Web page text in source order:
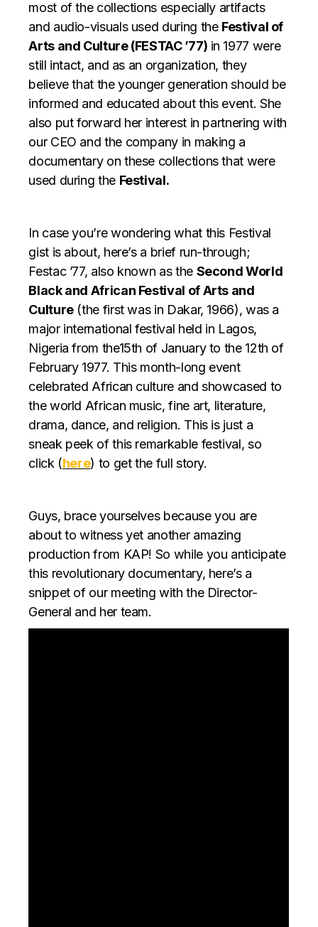
most of the collections especially artifacts
and audio-visuals used during the Festival of
Arts and Culture (FESTAC ’77) in 1977 were
still intact, and as an organization, they
believe that the younger generation should be
informed and educated about this event. She
also put forward her interest in partnering with
our CEO and the company in making a
documentary on these collections that were
used during the Festival.
In case you’re wondering what this Festival
gist is about, here’s a brief run-through;
Festac ’77, also known as the Second World
Black and African Festival of Arts and
Culture(the first was in Dakar, 1966), was a
major international festival held in Lagos,
Nigeria from the15th of January to the 12th of
February 1977. This month-long event
celebrated African culture and showcased to
the world African music, fine art, literature,
drama, dance, and religion. This is just a
sneak peek of this remarkable festival, so
click (here) to get the full story.
Guys, brace yourselves because you are
about to witness yet another amazing
production from KAP! So while you anticipate
this revolutionary documentary, here’s a
snippet of our meeting with the Director-
General and her team.